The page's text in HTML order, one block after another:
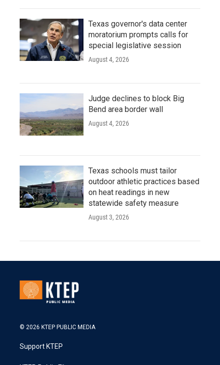
Texas governor's data center
moratorium prompts calls for
special legislative session
August 4, 2026
Judge declines to block Big
Bend area border wall
August 4, 2026
Texas schools must tailor
outdoor athletic practices based
on heat readings in new
statewide safety measure
August 3, 2026
© 2026 KTEP PUBLIC MEDIA
Support KTEP